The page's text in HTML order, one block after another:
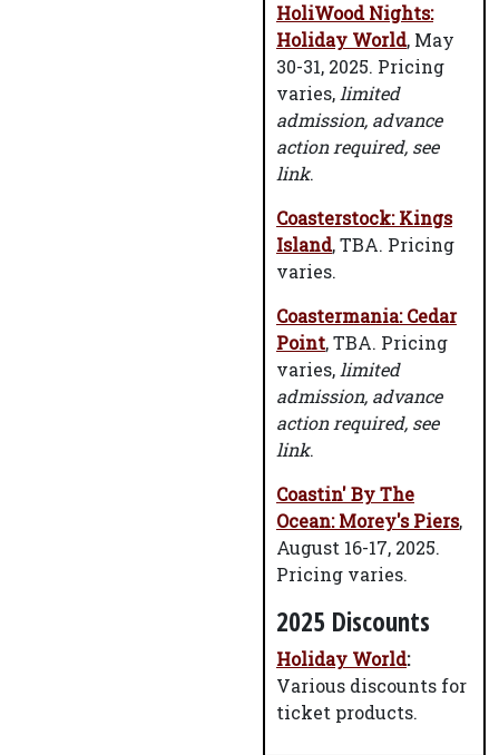
HoliWood Nights:
Holiday World, May
30-31, 2025. Pricing
varies, limited
admission, advance
action required, see
link.
Coasterstock: Kings
Island, TBA. Pricing
varies.
Coastermania: Cedar
Point, TBA. Pricing
varies, limited
admission, advance
action required, see
link.
Coastin' By The
Ocean: Morey's Piers,
August 16-17, 2025.
Pricing varies.
2025 Discounts
Holiday World:
Various discounts for
ticket products.